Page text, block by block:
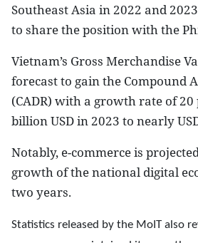
Southeast Asia in 2022 and
to share the position with the
Vietnam’s Gross Merchandise
forecast to gain the Compound
(CADR) with a growth rate of
billion USD in 2023 to nearly
Notably, e-commerce is
growth of the national digital
two years.
Statistics released by the MoIT also